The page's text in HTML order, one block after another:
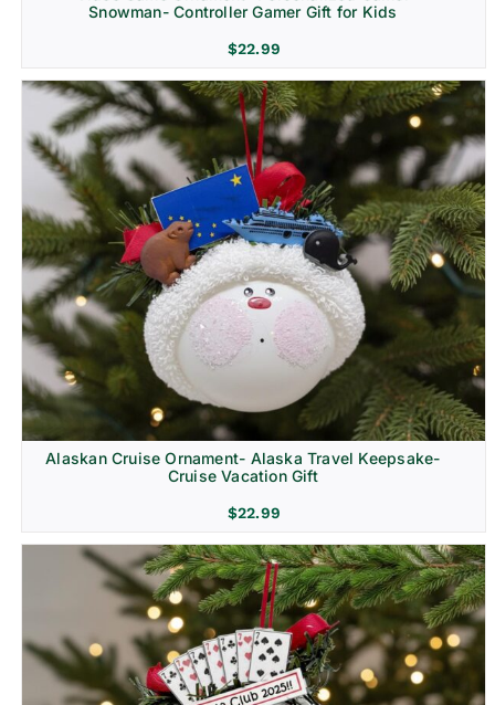
Snowman- Controller Gamer Gift for Kids
$22.99
Alaskan Cruise Ornament- Alaska Travel Keepsake-
Cruise Vacation Gift
$22.99